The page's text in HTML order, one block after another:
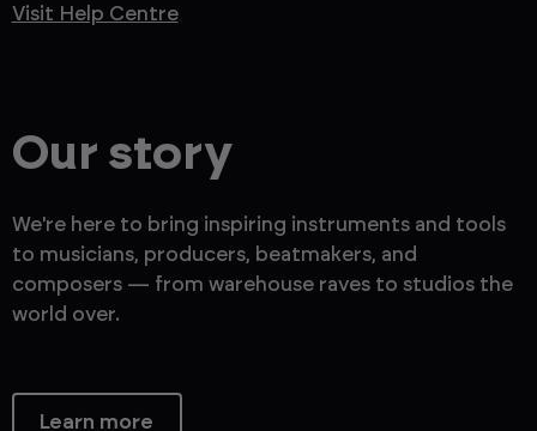
Visit Help Centre
Learn more
Our story
We're here to bring inspiring instruments and tools
to musicians, producers, beatmakers, and
composers — from warehouse raves to studios the
world over.